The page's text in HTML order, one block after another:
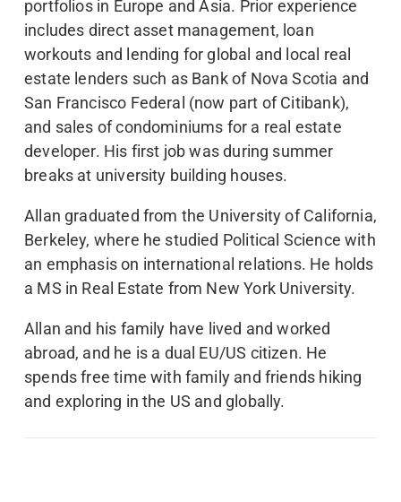
portfolios in Europe and Asia. Prior experience
includes direct asset management, loan
workouts and lending for global and local real
estate lenders such as Bank of Nova Scotia and
San Francisco Federal (now part of Citibank),
and sales of condominiums for a real estate
developer. His first job was during summer
breaks at university building houses.
Allan graduated from the University of California,
Berkeley, where he studied Political Science with
an emphasis on international relations. He holds
a MS in Real Estate from New York University.
Allan and his family have lived and worked
abroad, and he is a dual EU/US citizen. He
spends free time with family and friends hiking
and exploring in the US and globally.